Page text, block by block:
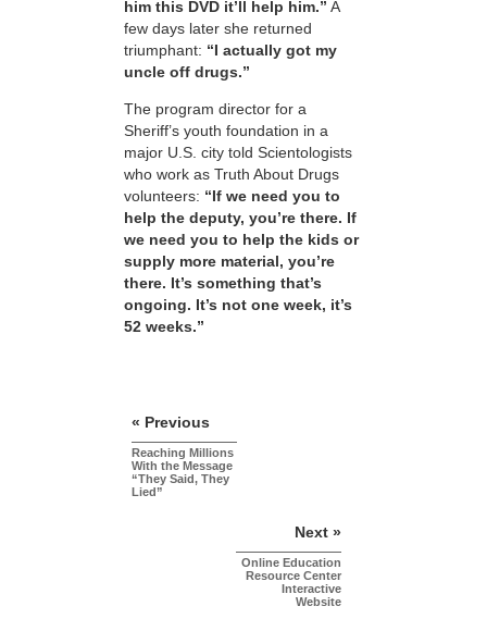
him this DVD it’ll help him.” A
few days later she returned
triumphant: “I actually got my
uncle off drugs.”
The program director for a
Sheriff’s youth foundation in a
major U.S. city told Scientologists
who work as Truth About Drugs
volunteers: “If we need you to
help the deputy, you’re there. If
we need you to help the kids or
supply more material, you’re
there. It’s something that’s
ongoing. It’s not one week, it’s
52 weeks.”
« Previous
Reaching Millions
With the Message
“They Said, They
Lied”
Next »
Online Education
Resource Center
Interactive
Website